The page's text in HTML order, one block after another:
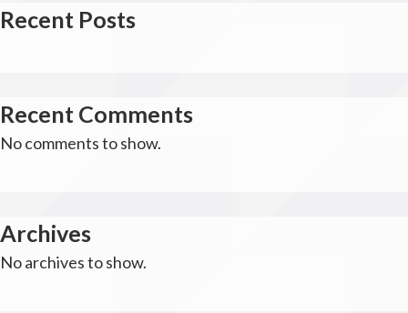
Recent Posts
Recent Comments
No comments to show.
Archives
No archives to show.